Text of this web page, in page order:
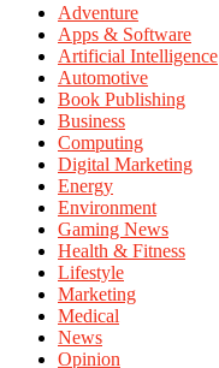
Adventure
Apps & Software
Artificial Intelligence
Automotive
Book Publishing
Business
Computing
Digital Marketing
Energy
Environment
Gaming News
Health & Fitness
Lifestyle
Marketing
Medical
News
Opinion